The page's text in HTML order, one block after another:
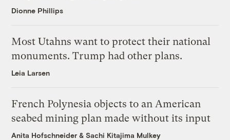
Dionne Phillips
Most Utahns want to protect their national
monuments. Trump had other plans.
Leia Larsen
French Polynesia objects to an American
seabed mining plan made without its input
Anita Hofschneider &Sachi Kitajima Mulkey